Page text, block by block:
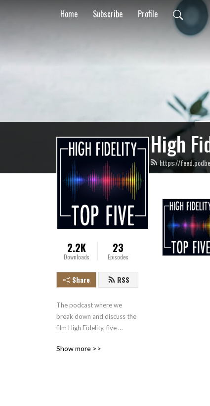
Home Subscribe Profile
High
https://
2.2K
Downloads
23
Episodes
Share RSS
The podcast where we
break down and discuss the
film High Fidelity, five
Show more >>